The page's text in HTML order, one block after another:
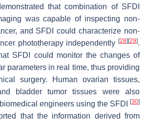
that combination of SFDI
was capable of inspecting non-
and SFDI could characterize non-
phototherapy independently [28] [29].
SFDI could monitor the changes of
parameters in real time, thus providing
surgery. Human ovarian tissues,
bladder tumor tissues were also
engineers using the SFDI
[30]
that the information derived from